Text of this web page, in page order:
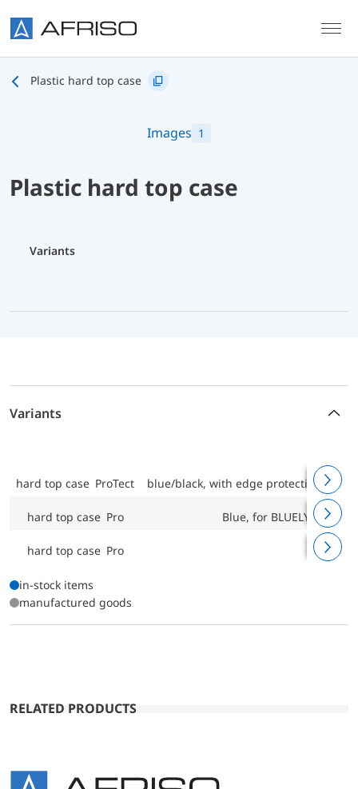
Plastic hard top case
Images 1
Plastic hard top case
Variants
Variants
hard top case ProTect blue/black, with edge protection, for
hard top case Pro Blue, for BLUELYZER,
hard top case Pro
in-stock items
manufactured goods
RELATED PRODUCTS